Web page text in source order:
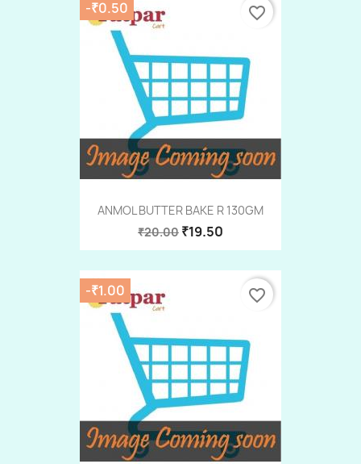
ANMOL BUTTER BAKE R 130GM
₹20.00 ₹19.50
-₹0.50 favorite_border
-₹1.00 favorite_border